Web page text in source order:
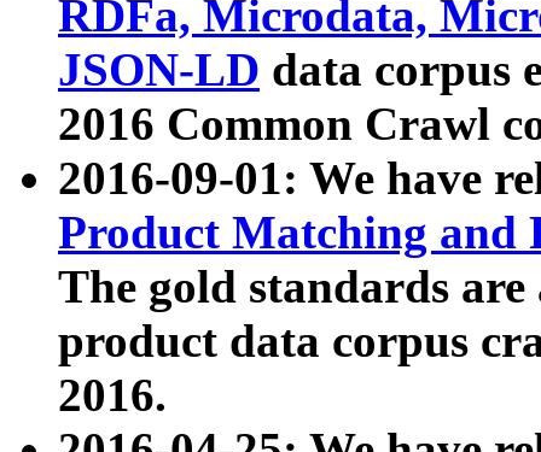
RDFa, Microdata,
JSON-LD data corpus
2016 Common Crawl
2016-09-01: We have
Product Matching and
The gold standards
product data corpus
2016.